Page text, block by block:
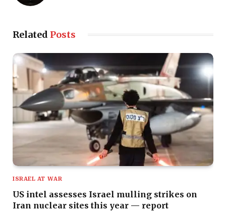
Related Posts
ISRAEL AT WAR
US intel assesses Israel mulling strikes on
Iran nuclear sites this year — report